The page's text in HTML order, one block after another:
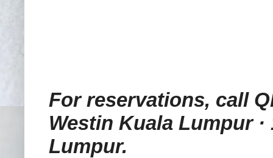
For reservations, call
Westin Kuala Lumpur
Lumpur.